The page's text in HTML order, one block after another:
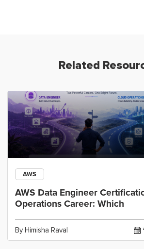
Related
AWS
AWS Data Engineer
Operations Career: Which
By Himisha Raval